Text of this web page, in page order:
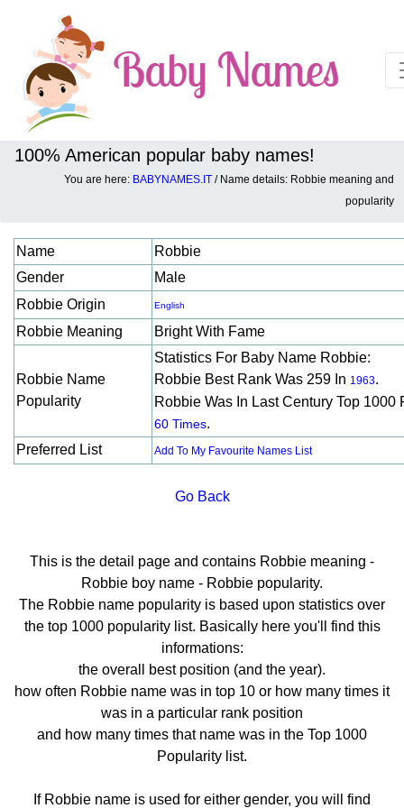
100% American popular baby names!
You are here: BABYNAMES.IT / Name details: Robbie meaning and
popularity
Baby names details about Robbie:
Name
Robbie
Gender
Male
Robbie Origin
English
Robbie Meaning Bright With Fame
Robbie Name
Popularity
Statistics For Baby Name Robbie:
Robbie Best Rank Was 259 In 1963.
Robbie Was In Last Century Top 1000
60 Times.
Preferred List
Add To My Favourite Names List
Go Back
This is the detail page and contains Robbie meaning -
Robbie boy name - Robbie popularity.
The Robbie name popularity is based upon statistics over
the top 1000 popularity list. Basically here you'll find this
informations:
the overall best position (and the year).
how often Robbie name was in top 10 or how many times it
was in a particular rank position
and how many times that name was in the Top 1000
Popularity list.
If Robbie name is used for either gender, you will find